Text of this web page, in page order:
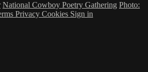
National Cowboy Poetry Gathering Photo:
Privacy Cookies Sign in